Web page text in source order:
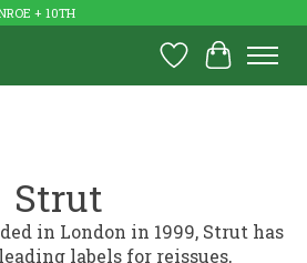
+ 10TH
Wish List
Cart
Strut
in London in 1999, Strut has
labels for reissues,